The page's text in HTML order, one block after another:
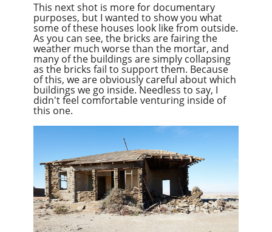
This next shot is more for documentary
purposes, but I wanted to show you what
some of these houses look like from outside.
As you can see, the bricks are fairing the
weather much worse than the mortar, and
many of the buildings are simply collapsing
as the bricks fail to support them. Because
of this, we are obviously careful about which
buildings we go inside. Needless to say, I
didn't feel comfortable venturing inside of
this one.